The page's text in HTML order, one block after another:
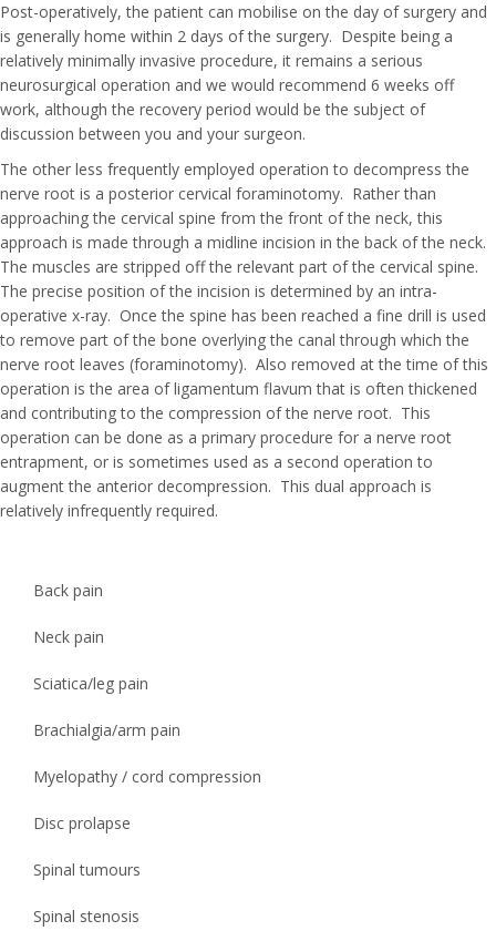
Post-operatively, the patient can mobilise on the day of surgery and
is generally home within 2 days of the surgery. Despite being a
relatively minimally invasive procedure, it remains a serious
neurosurgical operation and we would recommend 6 weeks off
work, although the recovery period would be the subject of
discussion between you and your surgeon.
The other less frequently employed operation to decompress the
nerve root is a posterior cervical foraminotomy. Rather than
approaching the cervical spine from the front of the neck, this
approach is made through a midline incision in the back of the neck.
The muscles are stripped off the relevant part of the cervical spine.
The precise position of the incision is determined by an intra-
operative x-ray. Once the spine has been reached a fine drill is used
to remove part of the bone overlying the canal through which the
nerve root leaves (foraminotomy). Also removed at the time of this
operation is the area of ligamentum flavum that is often thickened
and contributing to the compression of the nerve root. This
operation can be done as a primary procedure for a nerve root
entrapment, or is sometimes used as a second operation to
augment the anterior decompression. This dual approach is
relatively infrequently required.
Back pain
Neck pain
Sciatica/leg pain
Brachialgia/arm pain
Myelopathy / cord compression
Disc prolapse
Spinal tumours
Spinal stenosis